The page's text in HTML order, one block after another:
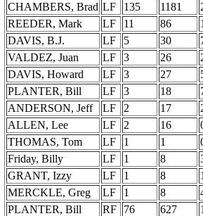
CHAMBERS, Brad LF 135 1181
REEDER, Mark
LF 11 86
DAVIS, B.J.
LF 5 30
VALDEZ, Juan
LF 3 26
DAVIS, Howard
LF 3 27
PLANTER, Bill
LF 3 18
ANDERSON, Jeff
LF 2 17
ALLEN, Lee
LF 2 16
THOMAS, Tom
LF 1 1
Friday, Billy
LF 1 8
GRANT, Izzy
LF 1 8
MERCKLE, Greg
LF 1 8
PLANTER, Bill
RF 76 627